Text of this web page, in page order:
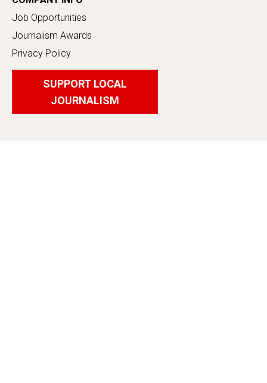
Job Opportunities
Journalism Awards
Privacy Policy
SUPPORT LOCAL
JOURNALISM